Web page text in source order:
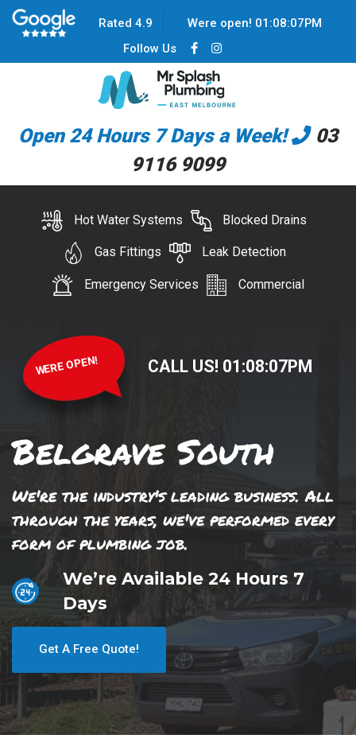
Rated 4.9 Were open! 01 :08:07PM
Follow Us
Open 24 Hours 7 Days a Week!
03
9116 9099
Hot Water Systems Blocked Drains
Gas Fittings Leak Detection
Emergency Services Commercial
WERE OPEN! CALL US! 01 :08:07PM
Belgrave South
We're the industry's leading business. All
through the years, we've performed every
form of plumbing job.
We’re Available 24 Hours 7
Days
Get A Free Quote!